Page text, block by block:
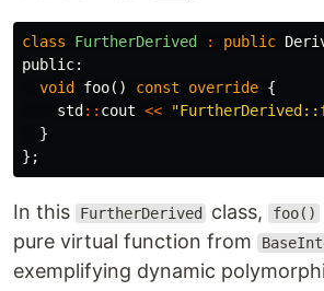
class FurtherDerived : public
public:
void
foo() const override {
std :: cout <<
}
};
In this FurtherDerived class, foo()
pure virtual function from
exemplifying dynamic